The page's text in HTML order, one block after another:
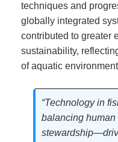
techniques and
globally integrated
contributed to greater
sustainability,
of aquatic
“Technology in
balancing